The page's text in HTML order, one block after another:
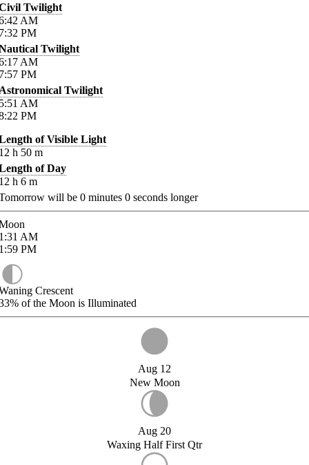
Twilight
AM
PM
Twilight
AM
PM
Twilight
AM
PM
of Visible Light
h 50 m
of Day
h 6 m
will be 0 minutes 0 seconds longer
AM
PM
Crescent
of the Moon is Illuminated
Aug 12
New Moon
Aug 20
Waxing Half First Qtr